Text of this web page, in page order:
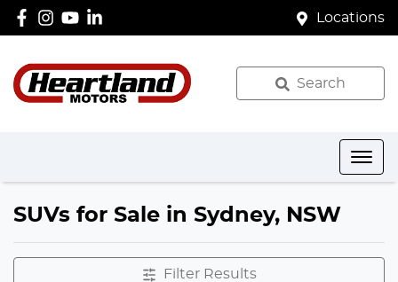
Locations
Search
SUVs for Sale in Sydney, NSW
Filter Results